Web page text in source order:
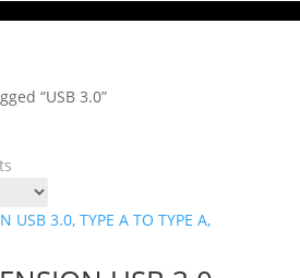
“USB 3.0”
Sorted
latest